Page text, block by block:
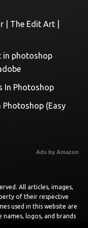
| The Edit Art |
in photoshop
In Photoshop
(Easy
Ads by Amazon
All articles, images,
of their respective
used in this website are
logos, and brands